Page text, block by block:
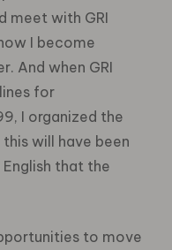
meet with GRI
I become
And when GRI
for
I organized the
will have been
that the
to move